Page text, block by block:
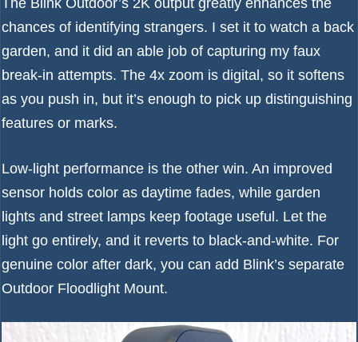
The Blink Outdoor’s 2K output greatly enhances the
chances of identifying strangers. I set it to watch a back
garden, and it did an able job of capturing my faux
break-in attempts. The 4x zoom is digital, so it softens
as you push in, but it’s enough to pick up distinguishing
features or marks.
Low-light performance is the other win. An improved
sensor holds color as daytime fades, while garden
lights and street lamps keep footage useful. Let the
light go entirely, and it reverts to black-and-white. For
genuine color after dark, you can add Blink’s separate
Outdoor Floodlight Mount.